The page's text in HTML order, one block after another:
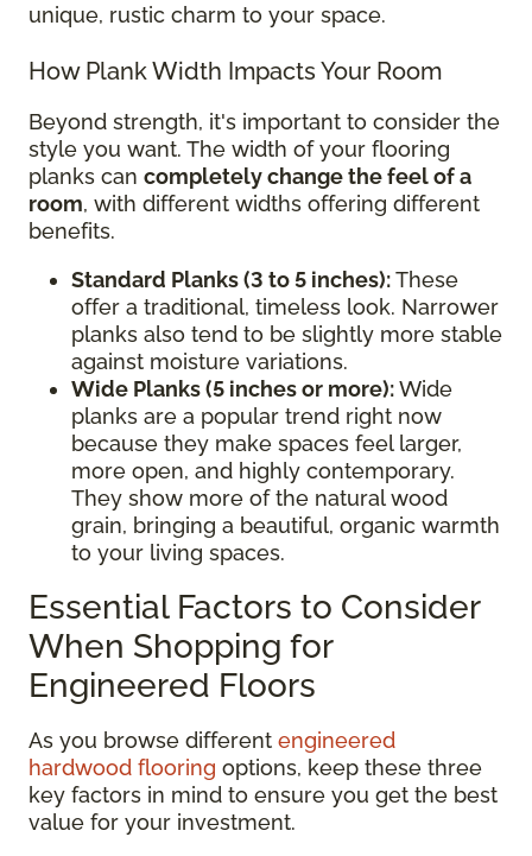
unique, rustic charm to your space.
How Plank Width Impacts Your Room
Beyond strength, it's important to consider the
style you want. The width of your flooring
planks can completely change the feel of a
room, with different widths offering different
benefits.
Standard Planks (3 to 5 inches):These
offer a traditional, timeless look. Narrower
planks also tend to be slightly more stable
against moisture variations.
Wide Planks (5 inches or more):Wide
planks are a popular trend right now
because they make spaces feel larger,
more open, and highly contemporary.
They show more of the natural wood
grain, bringing a beautiful, organic warmth
to your living spaces.
Essential Factors to Consider
When Shopping for
Engineered Floors
As you browse different engineered
hardwood flooring options, keep these three
key factors in mind to ensure you get the best
value for your investment.